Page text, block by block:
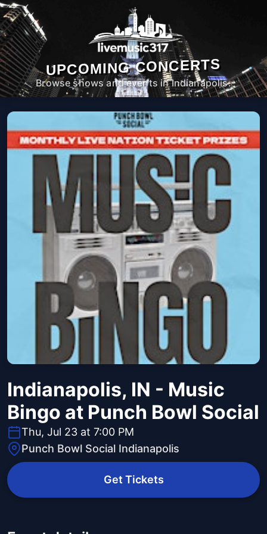
UPCOMING CONCERTS
Browse shows and events in Indianapolis.
Indianapolis, IN - Music
Bingo at Punch Bowl Social
Thu, Jul 23 at 7:00 PM
Punch Bowl Social Indianapolis
Get Tickets